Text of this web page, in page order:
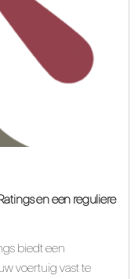
en een reguliere
biedt een
voertuig vast te